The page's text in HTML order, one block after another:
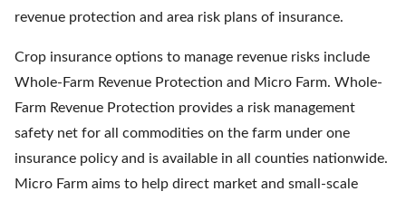
revenue protection and area risk plans of insurance.
Crop insurance options to manage revenue risks include
Whole-Farm Revenue Protection and Micro Farm. Whole-
Farm Revenue Protection provides a risk management
safety net for all commodities on the farm under one
insurance policy and is available in all counties nationwide.
Micro Farm aims to help direct market and small-scale